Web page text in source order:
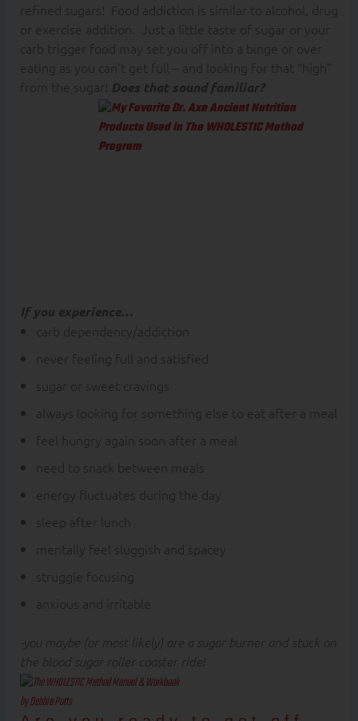
refined sugars! Food addiction is similar to alcohol, drug
or exercise addition. Just a little taste of sugar or your
carb trigger food may set you off into a binge or over
eating as you can’t get full – and looking for that “high”
from the sugar! Does that sound familiar?
If you experience…
carb dependency/addiction
never feeling full and satisfied
sugar or sweet cravings
always looking for something else to eat after a meal
feel hungry again soon after a meal
need to snack between meals
energy fluctuates during the day
sleep after lunch
mentally feel sluggish and spacey
struggle focusing
anxious and irritable
-you maybe (or most likely) are a sugar burner and stuck on
the blood sugar roller coaster ride!